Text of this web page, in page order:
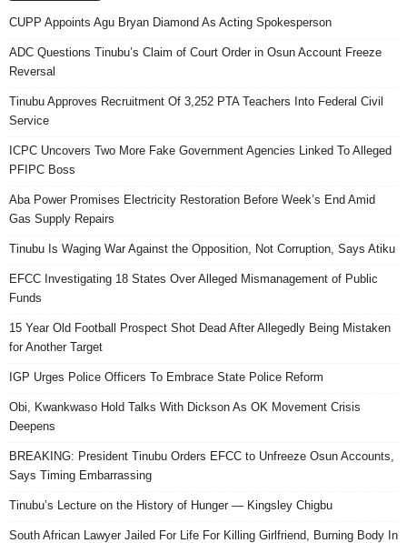
CUPP Appoints Agu Bryan Diamond As Acting Spokesperson
ADC Questions Tinubu’s Claim of Court Order in Osun Account Freeze
Reversal
Tinubu Approves Recruitment Of 3,252 PTA Teachers Into Federal Civil
Service
ICPC Uncovers Two More Fake Government Agencies Linked To Alleged
PFIPC Boss
Aba Power Promises Electricity Restoration Before Week’s End Amid
Gas Supply Repairs
Tinubu Is Waging War Against the Opposition, Not Corruption, Says Atiku
EFCC Investigating 18 States Over Alleged Mismanagement of Public
Funds
15 Year Old Football Prospect Shot Dead After Allegedly Being Mistaken
for Another Target
IGP Urges Police Officers To Embrace State Police Reform
Obi, Kwankwaso Hold Talks With Dickson As OK Movement Crisis
Deepens
BREAKING: President Tinubu Orders EFCC to Unfreeze Osun Accounts,
Says Timing Embarrassing
Tinubu’s Lecture on the History of Hunger — Kingsley Chigbu
South African Lawyer Jailed For Life For Killing Girlfriend, Burning Body In